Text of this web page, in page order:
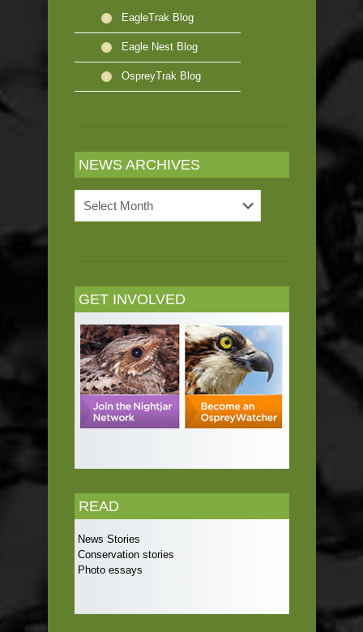
EagleTrak Blog
Eagle Nest Blog
OspreyTrak Blog
NEWS ARCHIVES
Archives
GET INVOLVED
READ
News Stories
Conservation stories
Photo essays